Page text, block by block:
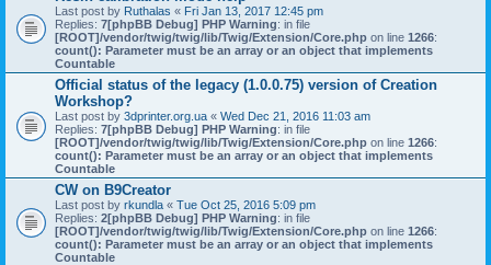
Last post by Ruthalas « Fri Jan 13, 2017 12:45 pm
Replies: 7[phpBB Debug] PHP Warning: in file
[ROOT]/vendor/twig/twig/lib/Twig/Extension/Core.php on line 1266:
count(): Parameter must be an array or an object that implements
Countable
Official status of the legacy (1.0.0.75) version of Creation
Workshop?
Last post by 3dprinter.org.ua « Wed Dec 21, 2016 11:03 am
Replies: 7[phpBB Debug] PHP Warning: in file
[ROOT]/vendor/twig/twig/lib/Twig/Extension/Core.php on line 1266:
count(): Parameter must be an array or an object that implements
Countable
CW on B9Creator
Last post by rkundla « Tue Oct 25, 2016 5:09 pm
Replies: 2[phpBB Debug] PHP Warning: in file
[ROOT]/vendor/twig/twig/lib/Twig/Extension/Core.php on line 1266:
count(): Parameter must be an array or an object that implements
Countable